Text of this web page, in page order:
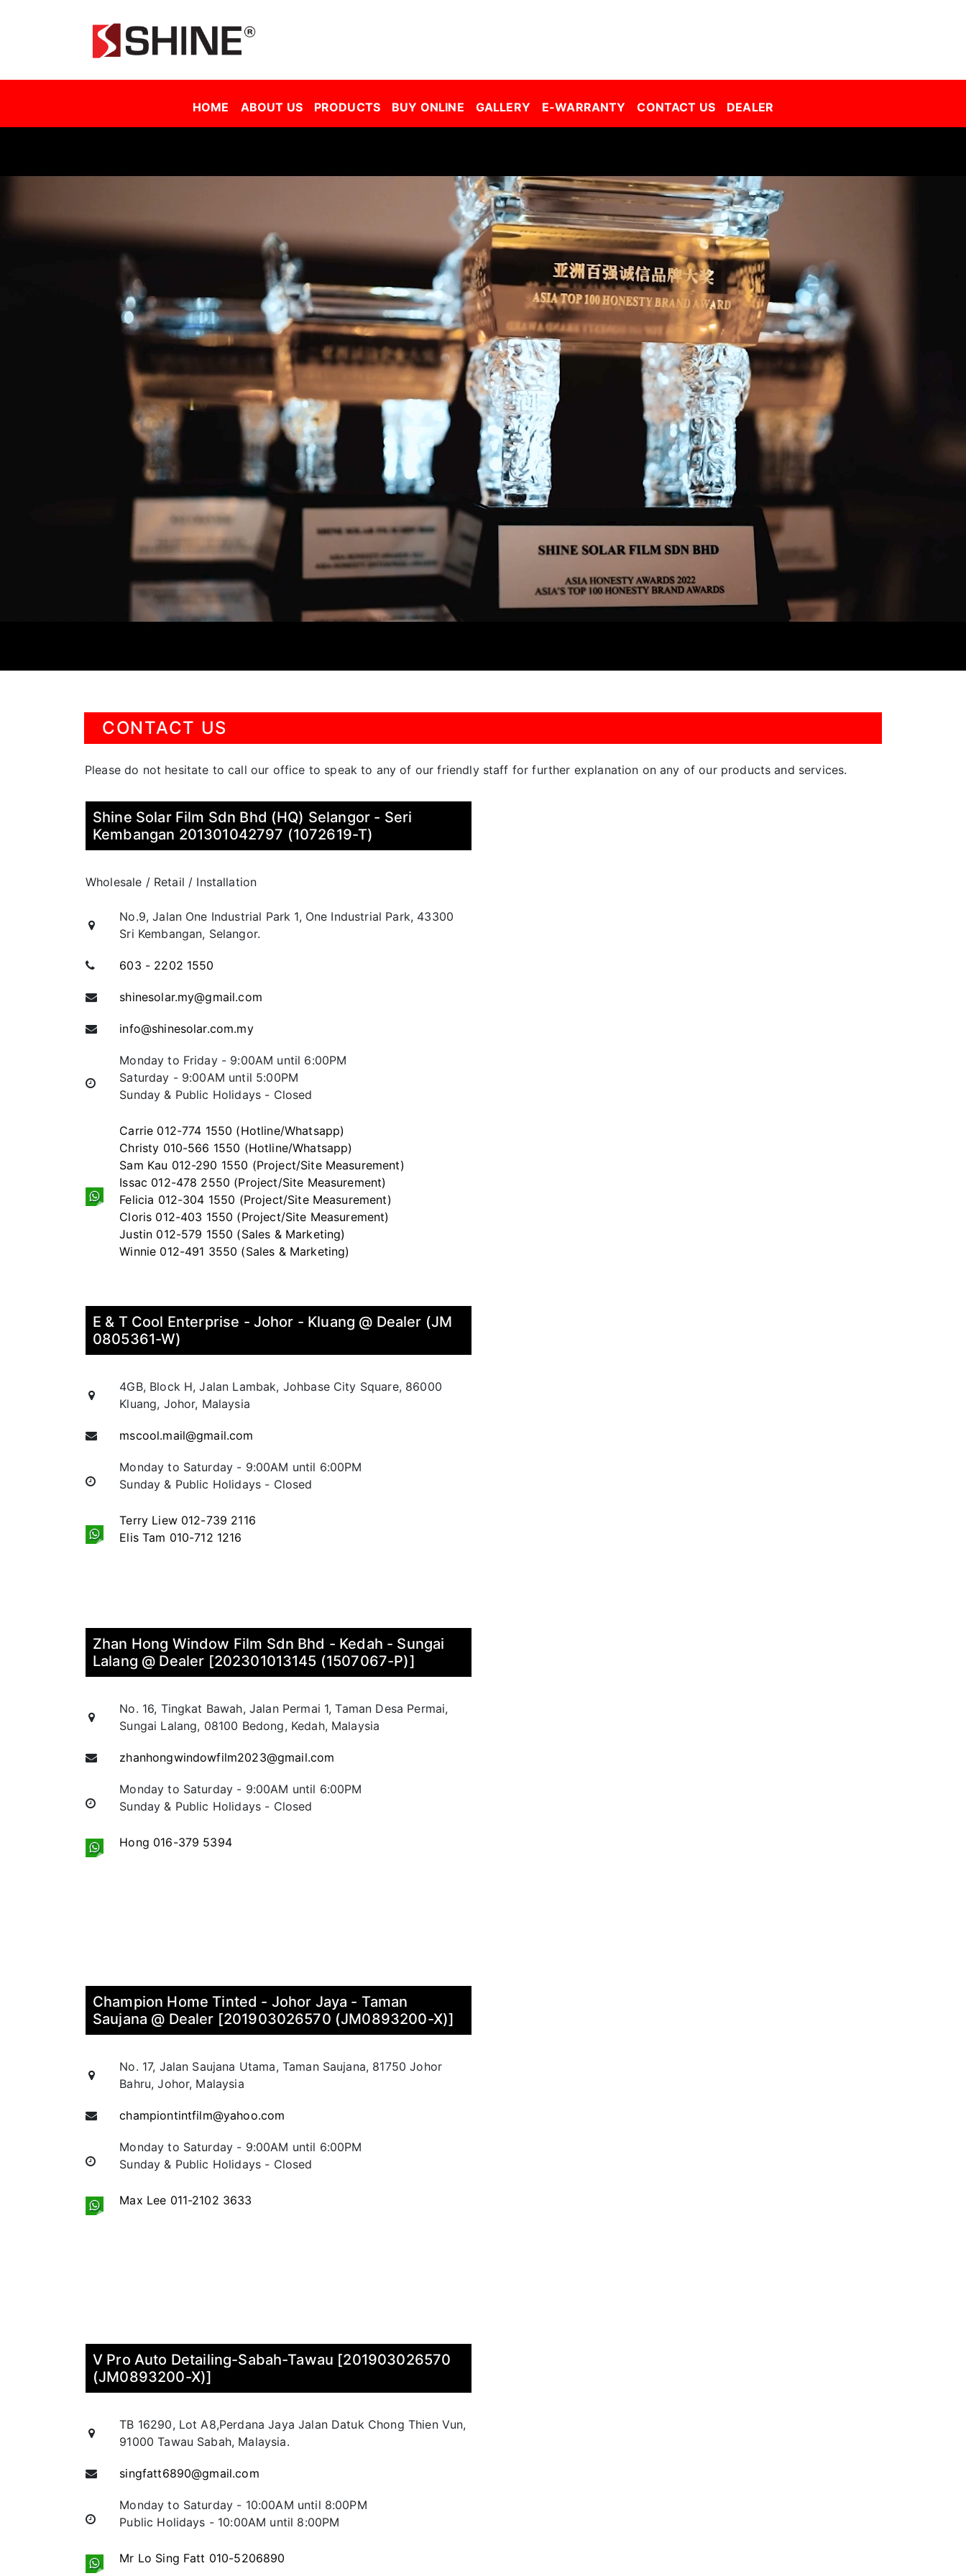
HOME ABOUT US PRODUCTS BUY ONLINE GALLERY E-WARRANTY CONTACT US DEALER
CONTACT US
Please do not hesitate to call our office to speak to any of our friendly staff for further explanation on any of our products and services.
Shine Solar Film Sdn Bhd (HQ) Selangor - Seri
Kembangan 201301042797 (1072619-T)
Wholesale / Retail / Installation
No.9, Jalan One Industrial Park 1, One Industrial Park, 43300
Sri Kembangan, Selangor.
603 - 2202 1550
shinesolar.my@gmail.com
info@shinesolar.com.my
Monday to Friday - 9:00AM until 6:00PM
Saturday - 9:00AM until 5:00PM
Sunday & Public Holidays - Closed
Carrie 012-774 1550 (Hotline/Whatsapp)
Christy 010-566 1550 (Hotline/Whatsapp)
Sam Kau 012-290 1550 (Project/Site Measurement)
Issac 012-478 2550 (Project/Site Measurement)
Felicia 012-304 1550 (Project/Site Measurement)
Cloris 012-403 1550 (Project/Site Measurement)
Justin 012-579 1550 (Sales & Marketing)
Winnie 012-491 3550 (Sales & Marketing)
E & T Cool Enterprise - Johor - Kluang @ Dealer (JM
0805361-W)
4GB, Block H, Jalan Lambak, Johbase City Square, 86000
Kluang, Johor, Malaysia
mscool.mail@gmail.com
Monday to Saturday - 9:00AM until 6:00PM
Sunday & Public Holidays - Closed
Terry Liew 012-739 2116
Elis Tam 010-712 1216
Zhan Hong Window Film Sdn Bhd - Kedah - Sungai
Lalang @ Dealer [202301013145 (1507067-P)]
No. 16, Tingkat Bawah, Jalan Permai 1, Taman Desa Permai,
Sungai Lalang, 08100 Bedong, Kedah, Malaysia
zhanhongwindowfilm2023@gmail.com
Monday to Saturday - 9:00AM until 6:00PM
Sunday & Public Holidays - Closed
Hong 016-379 5394
Champion Home Tinted - Johor Jaya - Taman
Saujana @ Dealer [201903026570 (JM0893200-X)]
No. 17, Jalan Saujana Utama, Taman Saujana, 81750 Johor
Bahru, Johor, Malaysia
championtintfilm@yahoo.com
Monday to Saturday - 9:00AM until 6:00PM
Sunday & Public Holidays - Closed
Max Lee 011-2102 3633
V Pro Auto Detailing-Sabah-Tawau [201903026570
(JM0893200-X)]
TB 16290, Lot A8,Perdana Jaya Jalan Datuk Chong Thien Vun,
91000 Tawau Sabah, Malaysia.
singfatt6890@gmail.com
Monday to Saturday - 10:00AM until 8:00PM
Public Holidays - 10:00AM until 8:00PM
Mr Lo Sing Fatt 010-5206890